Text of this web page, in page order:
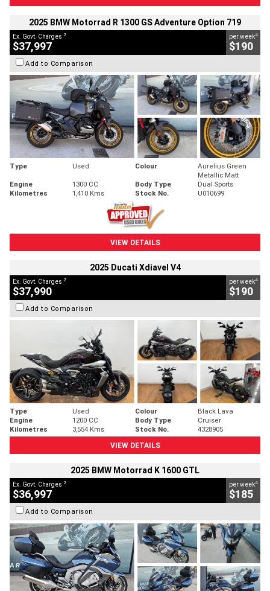
2025 BMW Motorrad R 1300 GS Adventure Option 719
Ex. Govt. Charges 2
$37,997
per week4
$190
Add to Comparison
Type Used Colour
Aurelius Green
Metallic Matt
Engine
1300 CC Body Type
Dual Sports
Kilometres
1,410 Kms Stock No. U010699
VIEW DETAILS
2025 Ducati Xdiavel V4
Ex. Govt. Charges 2
$37,990
per week4
$190
Add to Comparison
Type Used Colour
Black Lava
Engine
1200 CC Body Type
Cruiser
Kilometres
3,554 Kms Stock No.
4328905
VIEW DETAILS
2025 BMW Motorrad K 1600 GTL
Ex. Govt. Charges 2
$36,997
per week4
$185
Add to Comparison